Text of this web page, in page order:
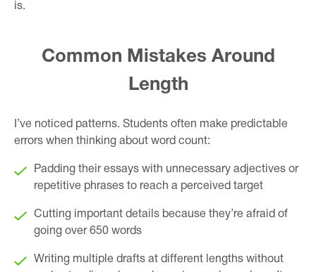
is.
Common Mistakes Around
Length
I’ve noticed patterns. Students often make predictable
errors when thinking about word count:
Padding their essays with unnecessary adjectives or
repetitive phrases to reach a perceived target
Cutting important details because they’re afraid of
going over 650 words
Writing multiple drafts at different lengths without